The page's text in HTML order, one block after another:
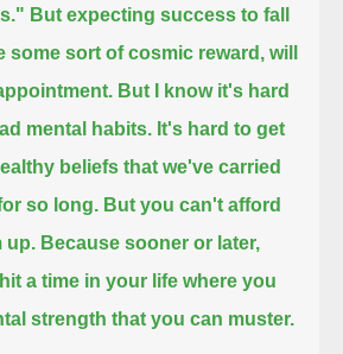
But expecting success to fall
some sort of cosmic reward, will
But I know it's hard
mental habits. It's hard to get
beliefs that we've carried
so long. But you can't afford
up. Because sooner or later,
a time in your life where you
strength that you can muster.